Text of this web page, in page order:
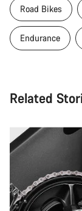
Road Bikes
Endurance
Related